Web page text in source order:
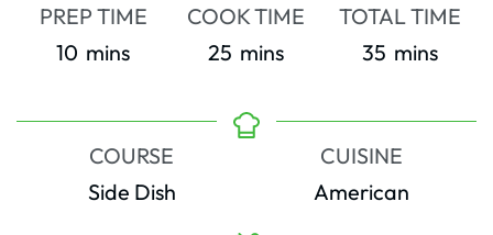
PREP TIME
10 minutes
mins
COOK TIME
25 minutes
mins
TOTAL TIME
35minutes
mins
COURSE
Side Dish
CUISINE
American